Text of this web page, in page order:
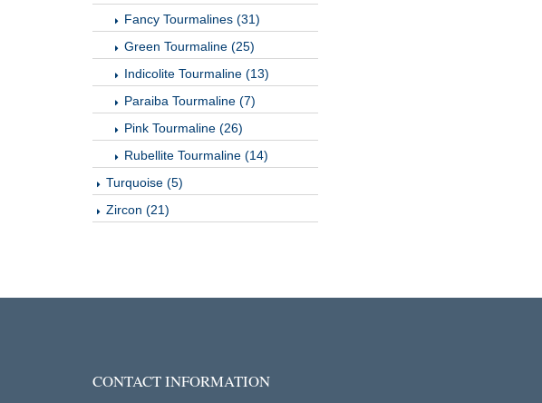
Fancy Tourmalines (31)
Green Tourmaline (25)
Indicolite Tourmaline (13)
Paraiba Tourmaline (7)
Pink Tourmaline (26)
Rubellite Tourmaline (14)
Turquoise (5)
Zircon (21)
CONTACT INFORMATION